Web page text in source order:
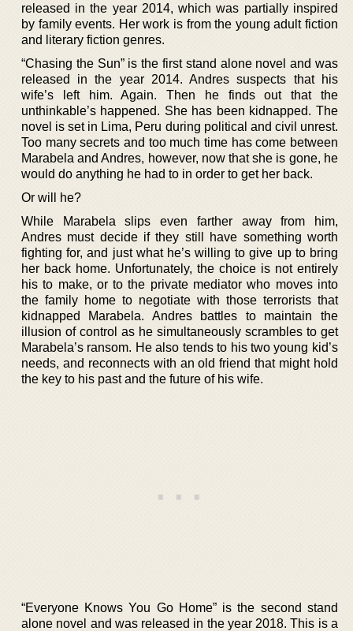
released in the year 2014, which was partially inspired
by family events. Her work is from the young adult fiction
and literary fiction genres.
“Chasing the Sun” is the first stand alone novel and was
released in the year 2014. Andres suspects that his
wife’s left him. Again. Then he finds out that the
unthinkable’s happened. She has been kidnapped. The
novel is set in Lima, Peru during political and civil unrest.
Too many secrets and too much time has come between
Marabela and Andres, however, now that she is gone, he
would do anything he had to in order to get her back.
Or will he?
While Marabela slips even farther away from him,
Andres must decide if they still have something worth
fighting for, and just what he’s willing to give up to bring
her back home. Unfortunately, the choice is not entirely
his to make, or to the private mediator who moves into
the family home to negotiate with those terrorists that
kidnapped Marabela. Andres battles to maintain the
illusion of control as he simultaneously scrambles to get
Marabela’s ransom. He also tends to his two young kid’s
needs, and reconnects with an old friend that might hold
the key to his past and the future of his wife.
“Everyone Knows You Go Home” is the second stand
alone novel and was released in the year 2018. This is a